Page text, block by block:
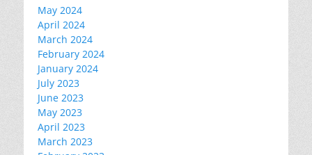
May 2024
April 2024
March 2024
February 2024
January 2024
July 2023
June 2023
May 2023
April 2023
March 2023